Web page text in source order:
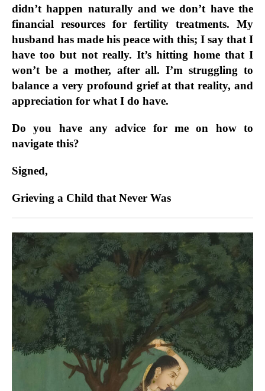
didn’t happen naturally and we don’t have the
financial resources for fertility treatments. My
husband has made his peace with this; I say that I
have too but not really. It’s hitting home that I
won’t be a mother, after all. I’m struggling to
balance a very profound grief at that reality, and
appreciation for what I do have.
Do you have any advice for me on how to
navigate this?
Signed,
Grieving a Child that Never Was